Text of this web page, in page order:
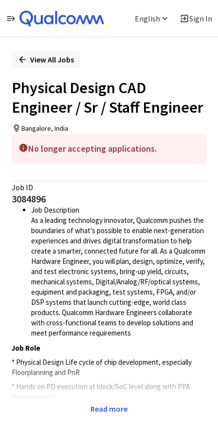
English Sign In
PositionView All Jobs
Physical Design CAD
Engineer / Sr / Staff Engineer
Bangalore, India
No longer accepting applications.
Job ID
3084896
Job Description
As a leading technology innovator, Qualcomm pushes the
boundaries of what's possible to enable next-generation
experiences and drives digital transformation to help
create a smarter, connected future for all. As a Qualcomm
Hardware Engineer, you will plan, design, optimize, verify,
and test electronic systems, bring-up yield, circuits,
mechanical systems, Digital/Analog/RF/optical systems,
equipment and packaging, test systems, FPGA, and/or
DSP systems that launch cutting-edge, world class
products. Qualcomm Hardware Engineers collaborate
with cross-functional teams to develop solutions and
meet performance requirements
Job Role
* Physical Design Life cycle of chip development, especially
Floorplanning and PnR
* Hands on PD execution at block/SoC level along with PPA
improvements
* Strong understanding of the technology and PD Flow
Read more